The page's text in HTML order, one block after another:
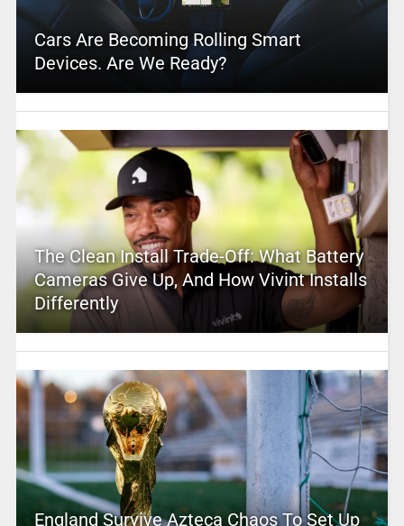
Cars Are Becoming Rolling Smart
Devices. Are We Ready?
The Clean Install Trade-Off: What Battery
Cameras Give Up, And How Vivint Installs
Differently
England Survive Azteca Chaos To Set Up